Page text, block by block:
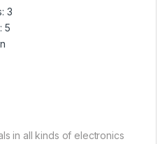
3
5
in all kinds of electronics